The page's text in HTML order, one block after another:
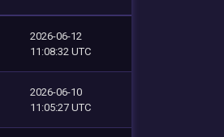
2026-06-12
11:08:32 UTC
2026-06-10
11:05:27 UTC